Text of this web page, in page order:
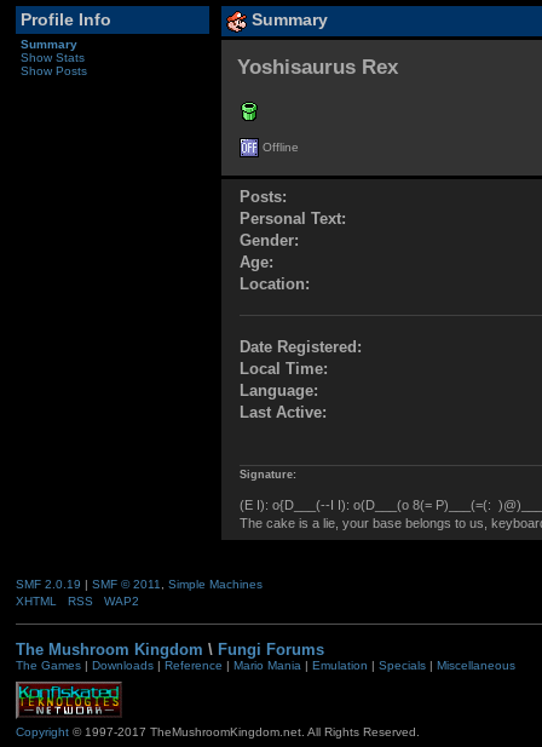
Profile Info
Summary
Show Stats
Show Posts
Summary
Yoshisaurus Rex
Offline
Posts:
Personal Text:
Gender:
Age:
Location:
Date Registered:
Local Time:
Language:
Last Active:
Signature:
(E I): o{D___(--I I): o(D___(o 8(= P)___(=(:
The cake is a lie, your base belongs to us,
SMF 2.0.19 | SMF © 2011
Simple Machines
XHTML
RSS WAP2
The Mushroom Kingdom \ Fungi Forums
The Games| Downloads| Reference | Mario Mania| Emulation | Specials| Miscellaneous
Copyright© 1997-2017 TheMushroomKingdom.net. All Rights Reserved.